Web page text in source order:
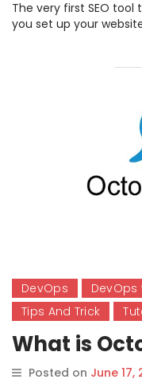
The very first SEO tool
you set up your
DevOps
Tips And Trick
What is
Posted on June 17,